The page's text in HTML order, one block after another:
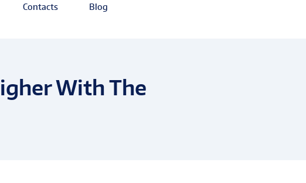
Contacts Blog
With The